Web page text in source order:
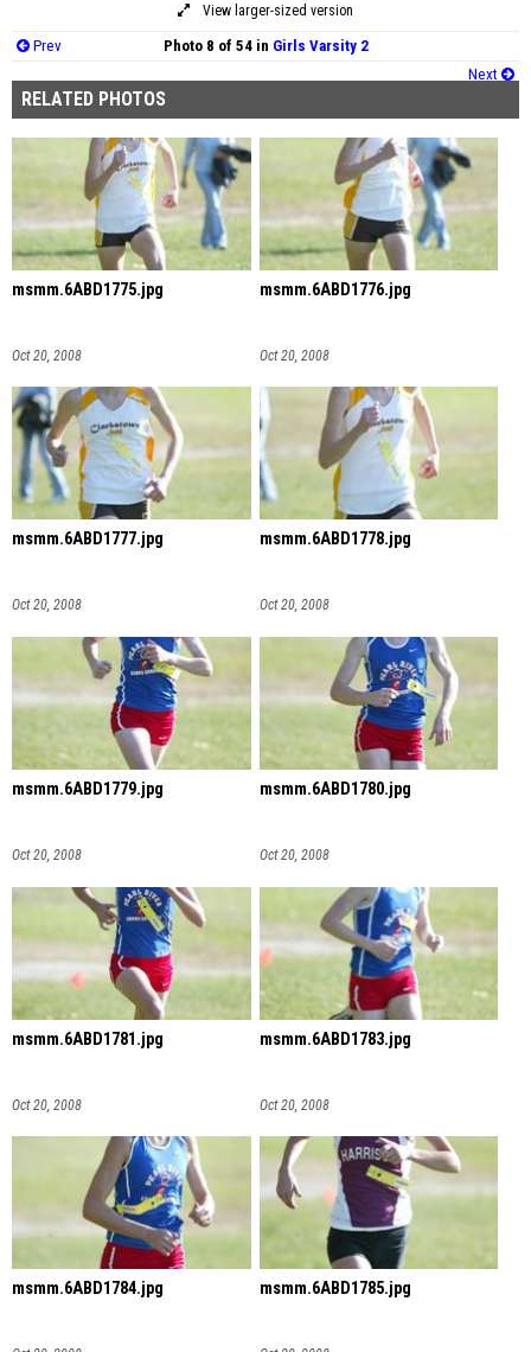
View larger-sized version
Prev Photo 8 of 54 in Girls Varsity 2
Next
RELATED PHOTOS
msmm.6ABD1775.jpg
Oct 20, 2008
msmm.6ABD1776.jpg
Oct 20, 2008
msmm.6ABD1777.jpg
Oct 20, 2008
msmm.6ABD1778.jpg
Oct 20, 2008
msmm.6ABD1779.jpg
Oct 20, 2008
msmm.6ABD1780.jpg
Oct 20, 2008
msmm.6ABD1781.jpg
Oct 20, 2008
msmm.6ABD1783.jpg
Oct 20, 2008
msmm.6ABD1784.jpg msmm.6ABD1785.jpg